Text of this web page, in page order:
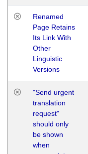
Renamed
Page Retains
Its Link With
Other
Linguistic
Versions
"Send urgent
translation
request"
should only
be shown
when